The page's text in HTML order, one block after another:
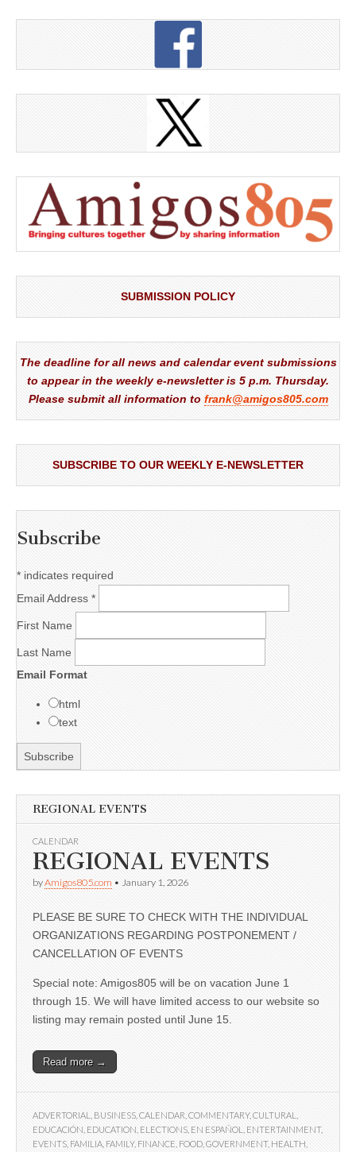
SUBMISSION POLICY
The deadline for all news and calendar event submissions
to appear in the weekly e-newsletter is 5 p.m. Thursday.
Please submit all information to frank@amigos805.com
SUBSCRIBE TO OUR WEEKLY E-NEWSLETTER
Subscribe
* indicates required
Email Address *
First Name
Last Name
Email Format
html
text
REGIONAL EVENTS
CALENDAR
REGIONAL EVENTS
byAmigos805.com • January 1, 2026
PLEASE BE SURE TO CHECK WITH THE INDIVIDUAL
ORGANIZATIONS REGARDING POSTPONEMENT /
CANCELLATION OF EVENTS
Special note: Amigos805 will be on vacation June 1
through 15. We will have limited access to our website so
listing may remain posted until June 15.
Read more →
ADVERTORIAL BUSINESS CALENDAR COMMENTARY, CULTURAL
EDUCACIÓN EDUCATION ELECTIONS EN ESPAÑOL ENTERTAINMENT,
EVENTS FAMILIA FAMILY, FINANCE FOOD GOVERNMENT, HEALTH